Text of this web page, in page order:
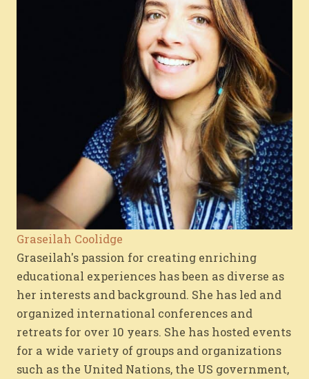
Graseilah Coolidge
Graseilah's passion for creating enriching
educational experiences has been as diverse as
her interests and background. She has led and
organized international conferences and
retreats for over 10 years. She has hosted events
for a wide variety of groups and organizations
such as the United Nations, the US government,